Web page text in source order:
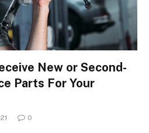
New or Second-
Parts For Your
0